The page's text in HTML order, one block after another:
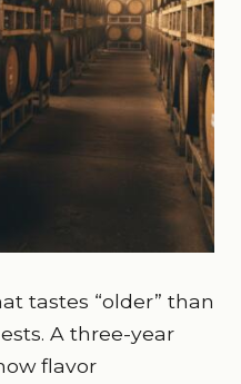
tastes “older” than
A three-year
flavor